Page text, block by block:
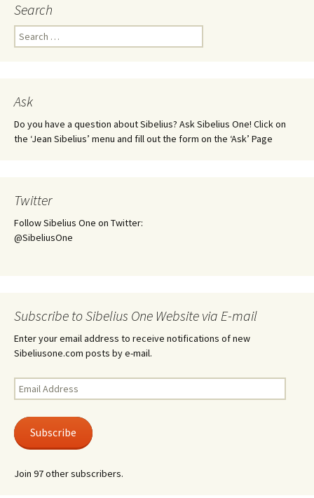
Search
Search
for:
Ask
Do you have a question about Sibelius? Ask Sibelius One! Click on
the ‘Jean Sibelius’ menu and fill out the form on the ‘Ask’ Page
Twitter
Follow Sibelius One on Twitter:
@SibeliusOne
Subscribe to Sibelius One Website via E-mail
Enter your email address to receive notifications of new
Sibeliusone.com posts by e-mail.
Email
Address
Subscribe
Join 97 other subscribers.